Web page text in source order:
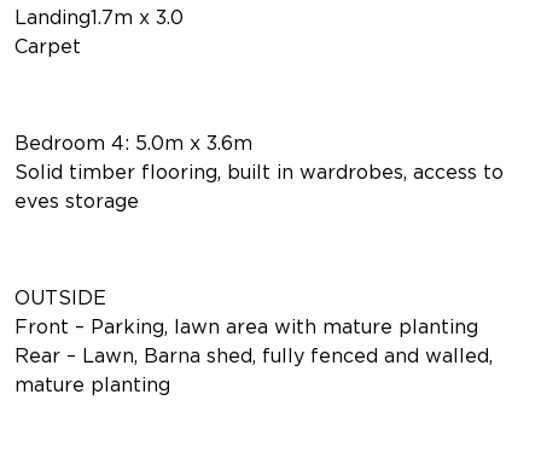
Landing1.7m x 3.0
Carpet
Bedroom 4: 5.0m x 3.6m
Solid timber flooring, built in wardrobes, access to
eves storage
OUTSIDE
Front – Parking, lawn area with mature planting
Rear – Lawn, Barna shed, fully fenced and walled,
mature planting